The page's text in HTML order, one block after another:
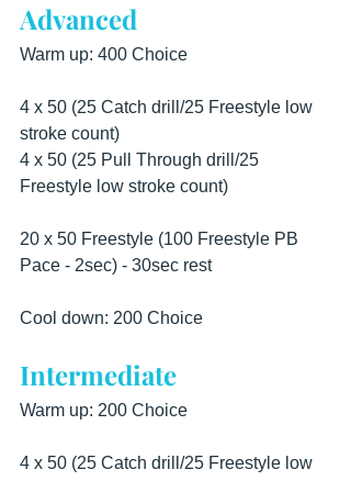
Advanced
Warm up: 400 Choice
4 x 50 (25 Catch drill/25 Freestyle low
stroke count)
4 x 50 (25 Pull Through drill/25
Freestyle low stroke count)
20 x 50 Freestyle (100 Freestyle PB
Pace - 2sec) - 30sec rest
Cool down: 200 Choice
Intermediate
Warm up: 200 Choice
4 x 50 (25 Catch drill/25 Freestyle low